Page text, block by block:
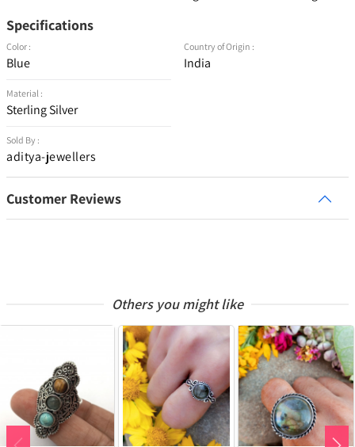
Specifications
Color :
Blue
Material :
Sterling Silver
Sold By :
aditya-jewellers
Country of Origin :
India
Customer Reviews
Others you might like